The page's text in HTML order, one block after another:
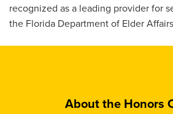
recognized as a leading provider for
the Florida Department of Elder
About the Honors